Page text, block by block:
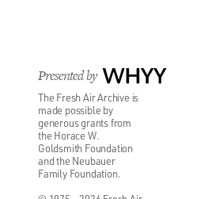
Presented by WHYY
The Fresh Air Archive is
made possible by
generous grants from
the Horace W.
Goldsmith Foundation
and the Neubauer
Family Foundation.